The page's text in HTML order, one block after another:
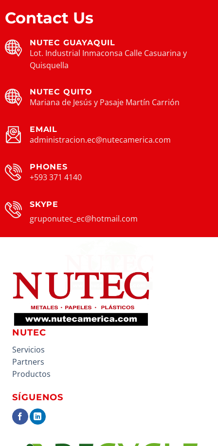
Contact Us
NUTEC GUAYAQUIL
Lot. Industrial Inmaconsa Calle Casuarina y
Quisquella
NUTEC QUITO
Mariana de Jesús y Pasaje Martín Carrión
EMAIL
administracion.ec@nutecamerica.com
PHONES
+593 371 4140
SKYPE
gruponutec_ec@hotmail.com
NUTEC
Servicios
Partners
Productos
SÍGUENOS